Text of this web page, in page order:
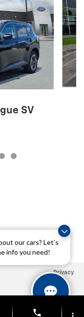
our cars? Let’s
info you need!
SV
Privacy
phone